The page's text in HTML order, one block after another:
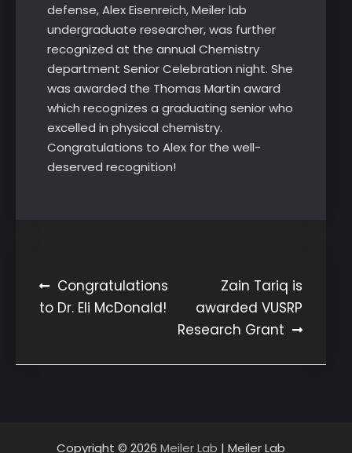
defense, Alex Eisenreich, Meiler lab
undergraduate researcher, was further
recognized at the annual Chemistry
department Senior Celebration night. She
was awarded the Thomas Martin award
which recognizes a graduating senior who
excelled in physical chemistry.
Congratulations to Alex for the well-
deserved recognition!
Post
navigation
Congratulations
to Dr. Eli McDonald!
Zain Tariq is
awarded VUSRP
Research Grant
Copyright © 2026 Meiler Lab | Meiler Lab